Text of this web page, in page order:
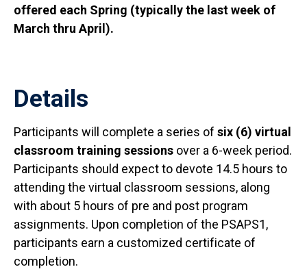
offered each Spring (typically the last week of
March thru April).
Details
Participants will complete a series of six (6) virtual
classroom training sessions over a 6-week period.
Participants should expect to devote 14.5 hours to
attending the virtual classroom sessions, along
with about 5 hours of pre and post program
assignments. Upon completion of the PSAPS1,
participants earn a customized certificate of
completion.